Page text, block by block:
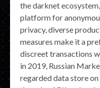
the darknet
platform for
privacy, diverse
measures make it a
discreet transactions
in 2019, Russian
regarded data store